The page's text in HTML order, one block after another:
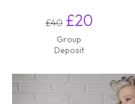
£40 £20
Group
Deposit